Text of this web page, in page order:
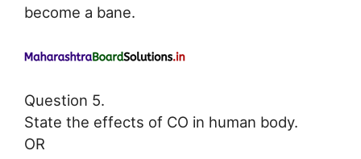
become a bane.
Question 5.
State the effects of CO in human body.
OR